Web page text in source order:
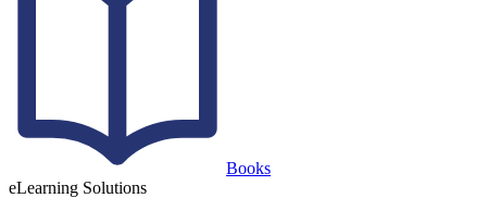
Books
eLearning Solutions